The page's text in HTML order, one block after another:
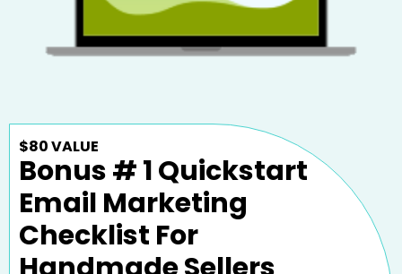
$80 VALUE
Bonus # 1 Quickstart
Email Marketing
Checklist For